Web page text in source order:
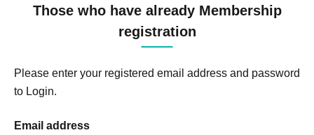
Those who have already Membership
registration
Please enter your registered email address and password
to Login.
Email address